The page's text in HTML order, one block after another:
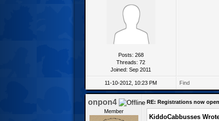
Posts: 268
Threads: 72
Joined: Sep 2011
11-10-2012, 10:23 PM Find
onpon4
Member
RE: Registrations now
KiddoCabbusses